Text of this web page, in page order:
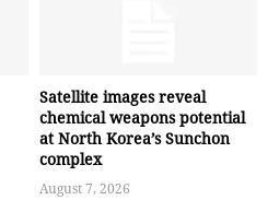
Satellite images reveal
chemical weapons potential
at North Korea’s Sunchon
complex
August 7, 2026